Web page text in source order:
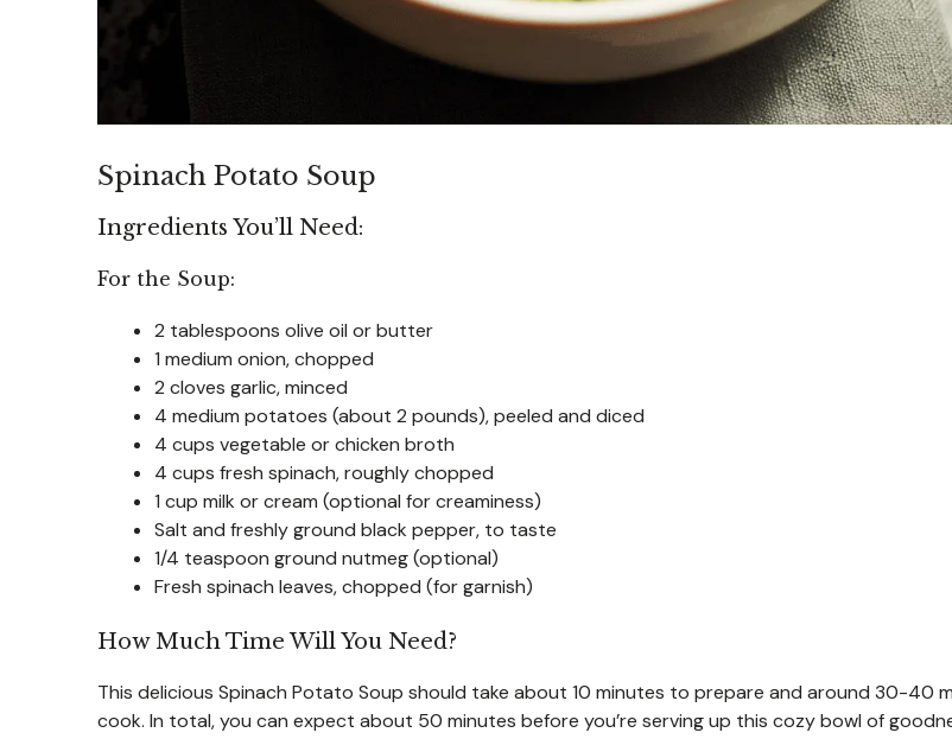
Spinach Potato Soup
Ingredients You’ll Need:
For the Soup:
2 tablespoons olive oil or butter
1 medium onion, chopped
2 cloves garlic, minced
4 medium potatoes (about 2 pounds), peeled and diced
4 cups vegetable or chicken broth
4 cups fresh spinach, roughly chopped
1 cup milk or cream (optional for creaminess)
Salt and freshly ground black pepper, to taste
1/4 teaspoon ground nutmeg (optional)
Fresh spinach leaves, chopped (for garnish)
How Much Time Will You Need?
This delicious Spinach Potato Soup should take about 10 minutes to prepare and around 30-40
cook. In total, you can expect about 50 minutes before you’re serving up this cozy bowl of